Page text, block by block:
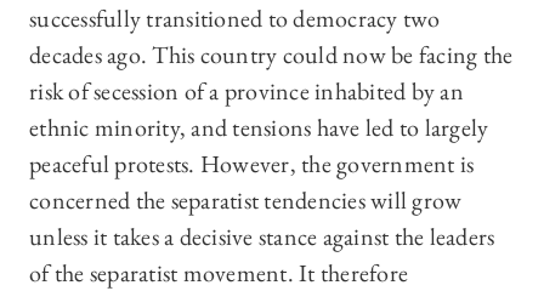
successfully transitioned to democracy two
decades ago. This country could now be facing the
risk of secession of a province inhabited by an
ethnic minority, and tensions have led to largely
peaceful protests. However, the government is
concerned the separatist tendencies will grow
unless it takes a decisive stance against the leaders
of the separatist movement. It therefore